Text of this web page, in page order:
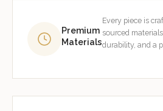
Premium
Materials
Every piece is
sourced
durability, and a